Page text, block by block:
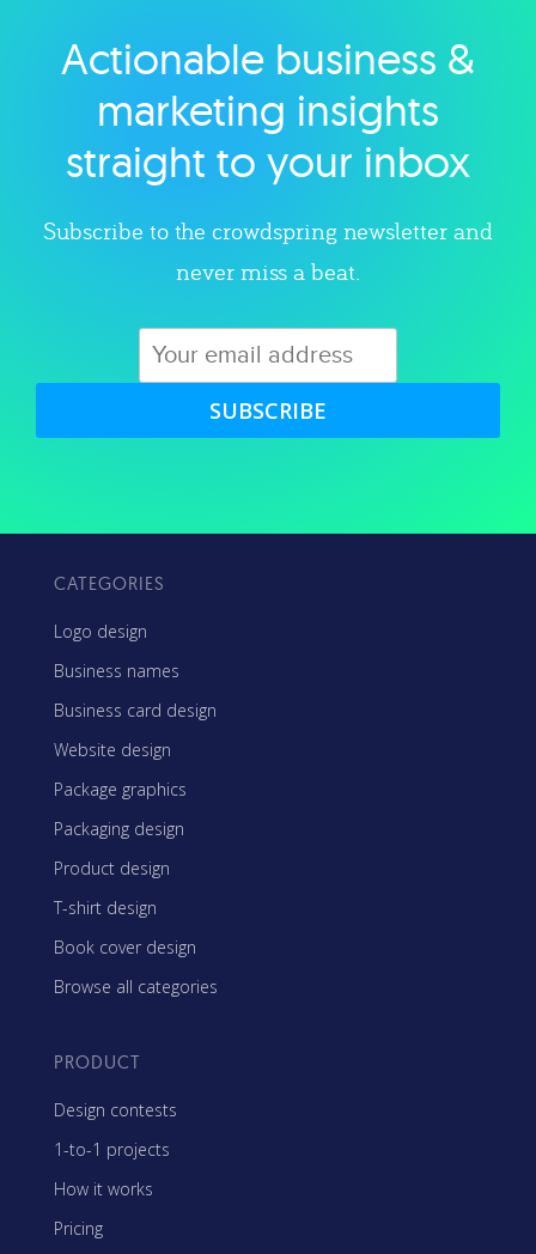
Explore category
Actionable business &
marketing insights
straight to your inbox
Subscribe to the crowdspring newsletter and
never miss a beat.
SUBSCRIBE
CATEGORIES
Logo design
Business names
Business card design
Website design
Package graphics
Packaging design
Product design
T-shirt design
Book cover design
Browse all categories
PRODUCT
Design contests
1-to-1 projects
How it works
Pricing